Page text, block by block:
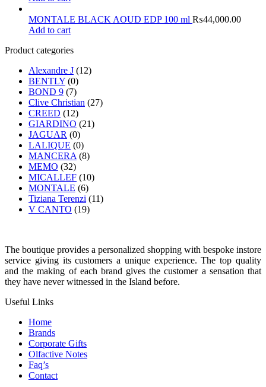
MONTALE BLACK AOUD EDP 100 ml ₨44,000.00
Add to cart
Product categories
Alexandre J (12)
BENTLY (0)
BOND 9 (7)
Clive Christian (27)
CREED (12)
GIARDINO (21)
JAGUAR (0)
LALIQUE (0)
MANCERA (8)
MEMO (32)
MICALLEF (10)
MONTALE (6)
Tiziana Terenzi (11)
V CANTO (19)
The boutique provides a personalized shopping with bespoke instore
service giving its customers a unique experience. The top quality
and the making of each brand gives the customer a sensation that
they have never witnessed in the Island before.
Useful Links
Home
Brands
Corporate Gifts
Olfactive Notes
Faq’s
Contact